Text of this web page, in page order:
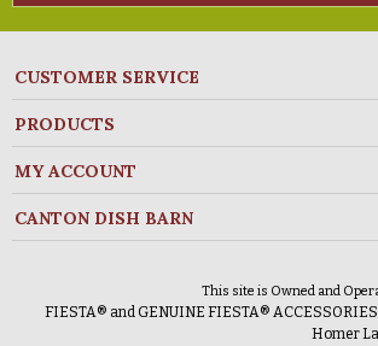
CUSTOMER SERVICE
PRODUCTS
MY ACCOUNT
CANTON DISH BARN
This site is Owned and
FIESTA® and GENUINE FIESTA®
Homer